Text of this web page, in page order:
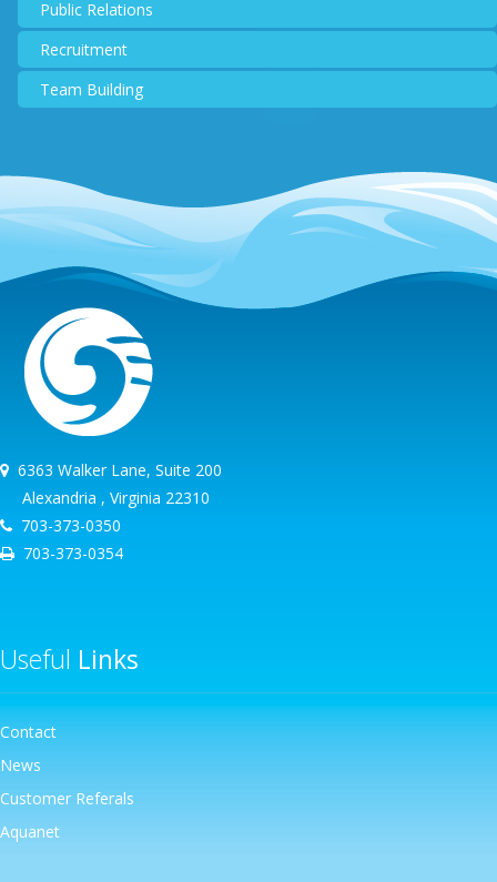
Public Relations
Recruitment
Team Building
6363 Walker Lane, Suite 200
Alexandria , Virginia 22310
703-373-0350
703-373-0354
Useful Links
Contact
News
Customer Referals
Aquanet